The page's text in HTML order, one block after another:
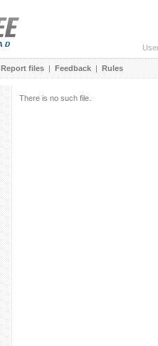
Report files | Feedback | Rules
There is no such file.